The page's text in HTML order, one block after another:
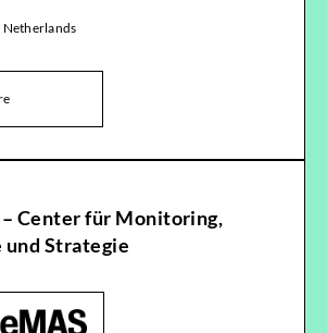
Netherlands
Center für Monitoring,
und Strategie